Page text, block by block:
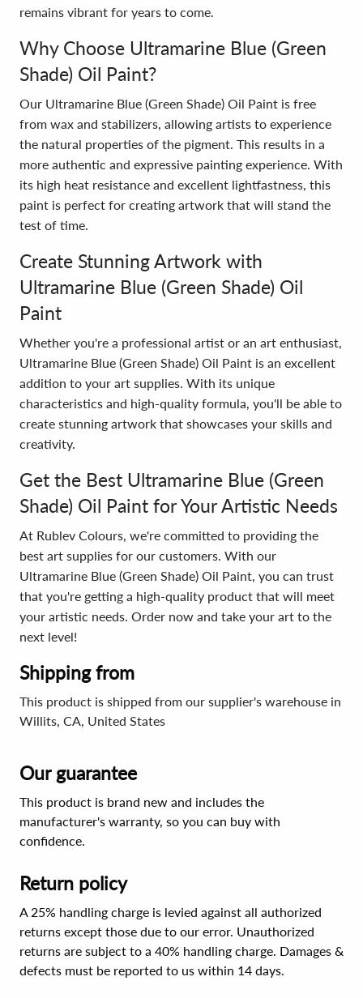
remains vibrant for years to come.
Why Choose Ultramarine Blue (Green
Shade) Oil Paint?
Our Ultramarine Blue (Green Shade) Oil Paint is free
from wax and stabilizers, allowing artists to experience
the natural properties of the pigment. This results in a
more authentic and expressive painting experience. With
its high heat resistance and excellent lightfastness, this
paint is perfect for creating artwork that will stand the
test of time.
Create Stunning Artwork with
Ultramarine Blue (Green Shade) Oil
Paint
Whether you're a professional artist or an art enthusiast,
Ultramarine Blue (Green Shade) Oil Paint is an excellent
addition to your art supplies. With its unique
characteristics and high-quality formula, you'll be able to
create stunning artwork that showcases your skills and
creativity.
Get the Best Ultramarine Blue (Green
Shade) Oil Paint for Your Artistic Needs
At Rublev Colours, we're committed to providing the
best art supplies for our customers. With our
Ultramarine Blue (Green Shade) Oil Paint, you can trust
that you're getting a high-quality product that will meet
your artistic needs. Order now and take your art to the
next level!
Shipping from
This product is shipped from our supplier's warehouse in
Willits, CA, United States
Our guarantee
This product is brand new and includes the
manufacturer's warranty, so you can buy with
confidence.
Return policy
A 25% handling charge is levied against all authorized
returns except those due to our error. Unauthorized
returns are subject to a 40% handling charge. Damages &
defects must be reported to us within 14 days.